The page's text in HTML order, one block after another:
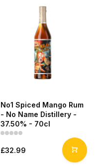
No1 Spiced Mango Rum
- No Name Distillery -
37.50% - 70cl
£32.99